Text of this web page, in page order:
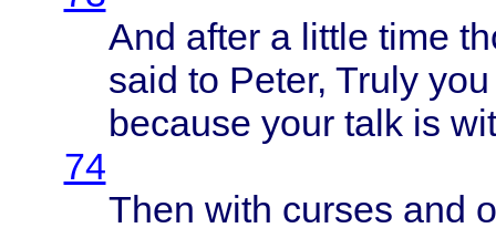
And aftera little time
said to Peter, Trulyyou
because your talkis
74
Then with curses and